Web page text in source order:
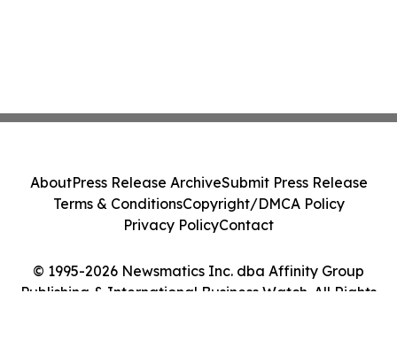
© 1995-2026 Newsmatics Inc. dba Affinity Group
Publishing & International Business Watch. All Rights
AboutPress Release ArchiveSubmit Press Release
Terms & ConditionsCopyright/DMCA Policy
Privacy PolicyContact